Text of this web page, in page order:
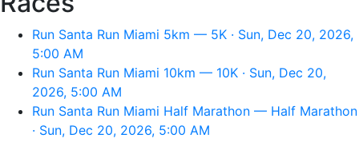
Run Santa Run Miami 5km — 5K · Sun, Dec 20, 2026,
5:00 AM
Run Santa Run Miami 10km — 10K · Sun, Dec 20,
2026, 5:00 AM
Run Santa Run Miami Half Marathon — Half Marathon
· Sun, Dec 20, 2026, 5:00 AM